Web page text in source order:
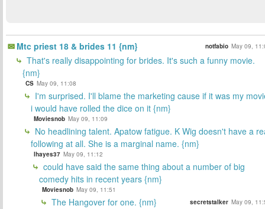
Mtc priest 18 & brides 11 {nm} notfabio May 09,
That's really disappointing for brides. It's such a funny movie.
{nm}
CS May 09, 11:08
I'm surprised. I'll blame the marketing cause if it was my
i would have rolled the dice on it {nm}
Moviesnob May 09, 11:09
No headlining talent. Apatow fatigue. K Wig doesn't have a
following at all. She is a marginal name. {nm}
lhayes37 May 09, 11:12
could have said the same thing about a number of big
comedy hits in recent years {nm}
Moviesnob May 09, 11:51
The Hangover for one. {nm} secretstalker May 09,